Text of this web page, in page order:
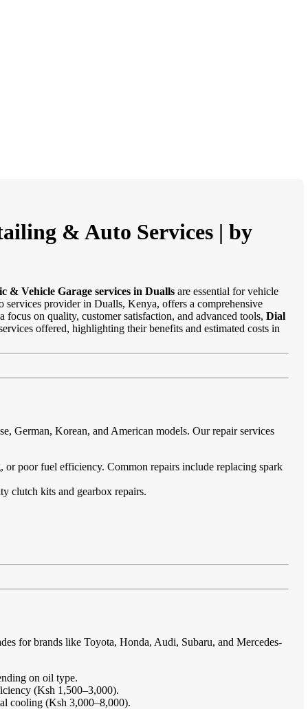
& Auto Services | by
& Vehicle Garage services in Dualls are essential for vehicle
services provider in Dualls, Kenya, offers a comprehensive
on quality, customer satisfaction, and advanced tools, Dial
offered, highlighting their benefits and estimated costs in
German, Korean, and American models. Our repair services
poor fuel efficiency. Common repairs include replacing spark
clutch kits and gearbox repairs.
for brands like Toyota, Honda, Audi, Subaru, and Mercedes-
on oil type.
(Ksh 1,500–3,000).
cooling (Ksh 3,000–8,000).